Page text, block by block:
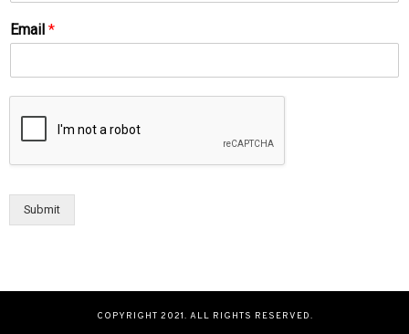
Email *
Submit
COPYRIGHT 2021. ALL RIGHTS RESERVED.